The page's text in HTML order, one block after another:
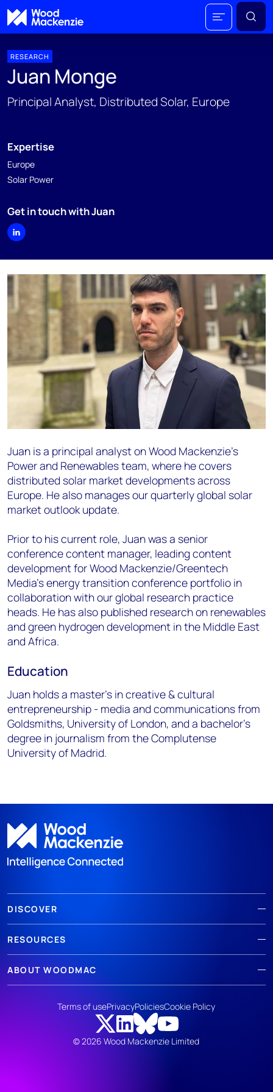
RESEARCH
Juan Monge
Principal Analyst, Distributed Solar, Europe
Expertise
Europe
Solar Power
Get in touch with Juan
Juan is a principal analyst on Wood Mackenzie’s
Power and Renewables team, where he covers
distributed solar market developments across
Europe. He also manages our quarterly global solar
market outlook update.
Prior to his current role, Juan was a senior
conference content manager, leading content
development for Wood Mackenzie/Greentech
Media’s energy transition conference portfolio in
collaboration with our global research practice
heads. He has also published research on renewables
and green hydrogen development in the Middle East
and Africa.
Education
Juan holds a master’s in creative & cultural
entrepreneurship - media and communications from
Goldsmiths, University of London, and a bachelor’s
degree in journalism from the Complutense
University of Madrid.
DISCOVER
RESOURCES
ABOUT WOODMAC
© 2026 Wood Mackenzie Limited
Terms of usePrivacyPoliciesCookie Policy